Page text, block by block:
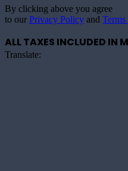
By clicking above you agree
to our Privacy Policy and Terms
ALL TAXES INCLUDED IN
Translate: